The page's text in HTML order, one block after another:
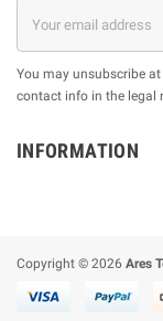
You may unsubscribe
contact info in the legal
INFORMATION
Copyright © 2026 Ares